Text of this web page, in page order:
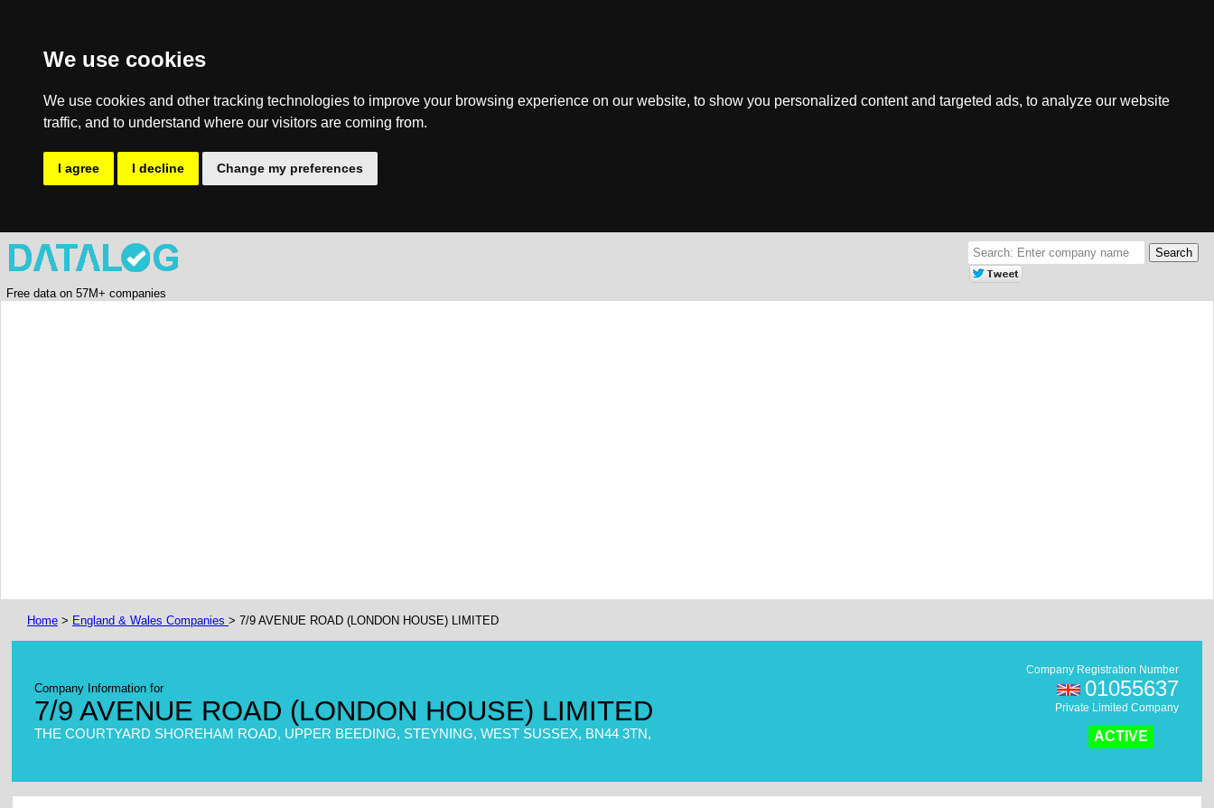
We use cookies
We use cookies and other tracking technologies to improve your browsing experience on our website, to show you personalized content and targeted ads, to analyze our website
traffic, and to understand where our visitors are coming from.
I agree I decline Change my preferences
Free data on 57M+ companies
Home > England & Wales Companies > 7/9 AVENUE ROAD (LONDON HOUSE) LIMITED
Company Information for
7/9 AVENUE ROAD (LONDON HOUSE) LIMITED
THE COURTYARD SHOREHAM ROAD, UPPER BEEDING, STEYNING, WEST SUSSEX, BN44 3TN,
Company Registration Number
01055637
Private Limited Company
ACTIVE